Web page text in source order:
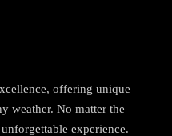
offering unique
weather. No matter the
experience.